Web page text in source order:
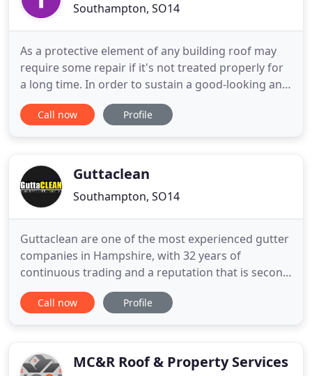
Southampton, SO14
As a protective element of any building roof may
require some repair if it's not treated properly for
a long time. In order to sustain a good-looking and
functional state of your roof, it needs to be
maintained properly from time to time. With years
Call now Profile
Guttaclean
Southampton, SO14
Guttaclean are one of the most experienced gutter
companies in Hampshire, with 32 years of
continuous trading and a reputation that is second
to none. We have been repairing, cleaning and
replacing gutters on people's homes and
has always been well-valued across
Call now Profile
MC&R Roof & Property Services